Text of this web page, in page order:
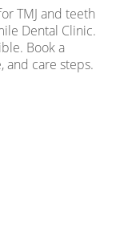
TMJ and teeth
Dental Clinic.
Book a
and care steps.